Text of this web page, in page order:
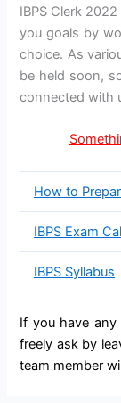
IBPS Clerk
you goals by
choice. As
be held soon,
connected with
How to
IBPS Exam
IBPS Syllabus
If you have
freely ask by
team member